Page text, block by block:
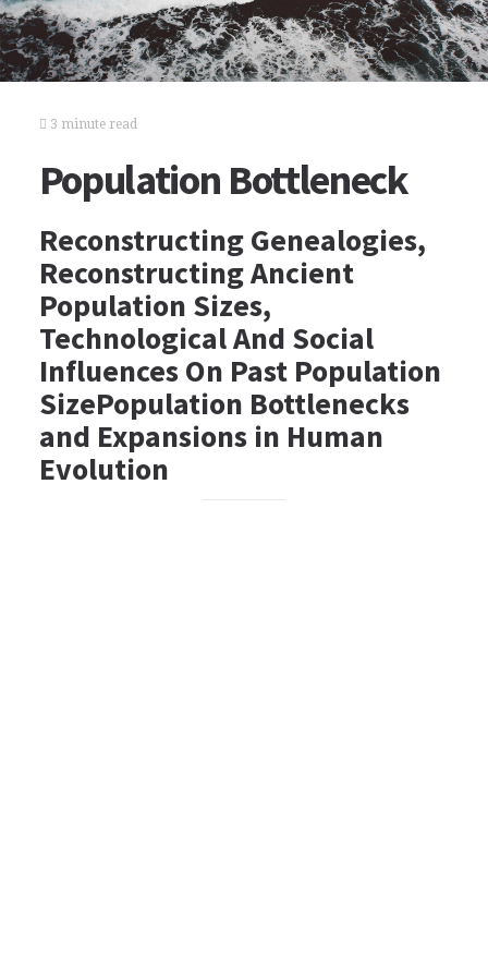
3 minute read
Population Bottleneck
Reconstructing Genealogies,
Reconstructing Ancient
Population Sizes,
Technological And Social
Influences On Past Population
SizePopulation Bottlenecks
and Expansions in Human
Evolution